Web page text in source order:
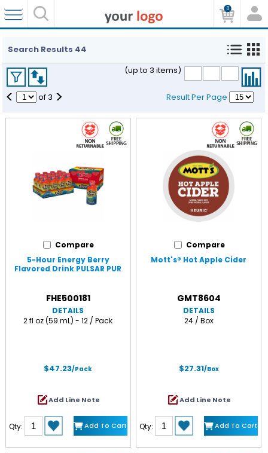
0
Search Results 44
(up to 3 items)
< of3 > Result Per Page
Compare
5-Hour Energy Berry
Flavored Drink PULSAR PUR
FHE500181
DETAILS
2 fl oz (59 mL) - 12 / Pack
$47.23/Pack
Add Line Note
Qty: Add To Cart
Compare
Mott's® Hot Apple Cider
GMT8604
DETAILS
24 / Box
$27.31/Box
Add Line Note
Qty: Add To Cart